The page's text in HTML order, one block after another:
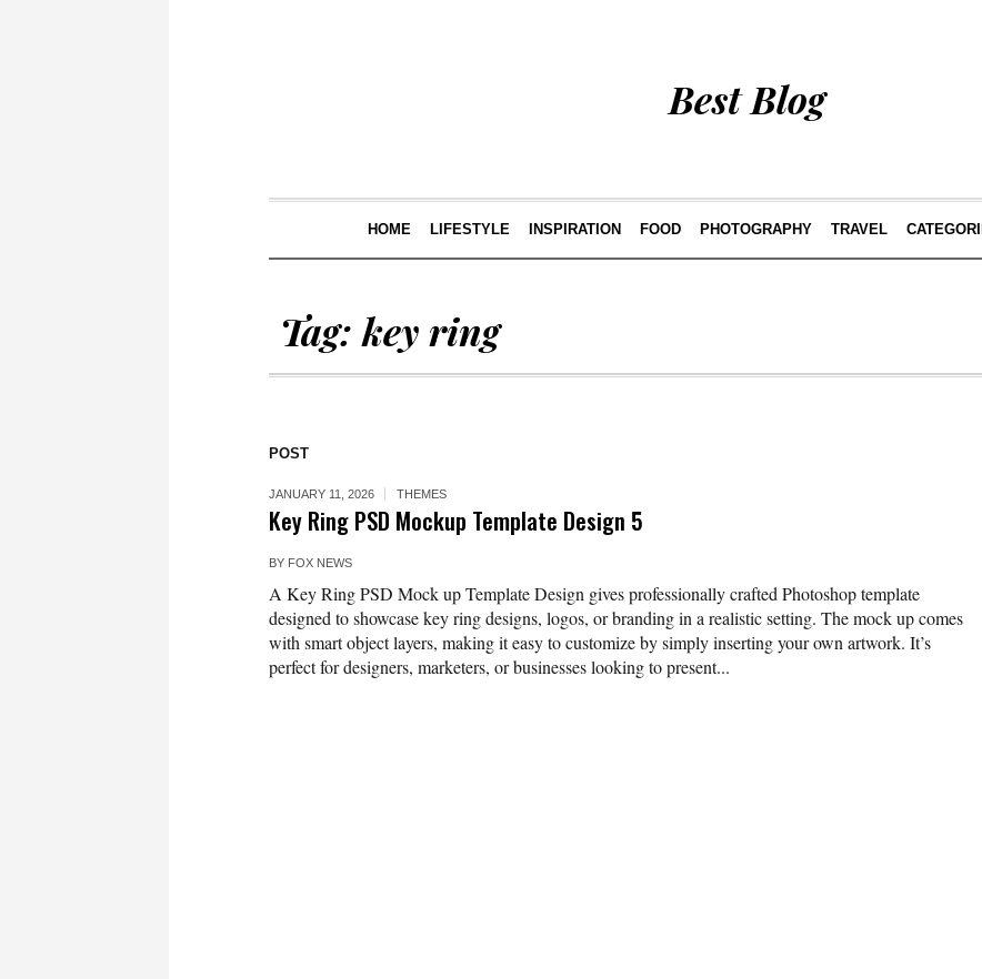
Best Blog
HOME LIFESTYLE INSPIRATION FOOD PHOTOGRAPHY TRAVEL
Tag:key ring
POST
JANUARY 11, 2026 THEMES
Key Ring PSD Mockup Template Design 5
BY FOX NEWS
A Key Ring PSD Mock up Template Design gives professionally crafted Photoshop template
designed to showcase key ring designs, logos, or branding in a realistic setting. The mock up comes
with smart object layers, making it easy to customize by simply inserting your own artwork. It’s
perfect for designers, marketers, or businesses looking to present...